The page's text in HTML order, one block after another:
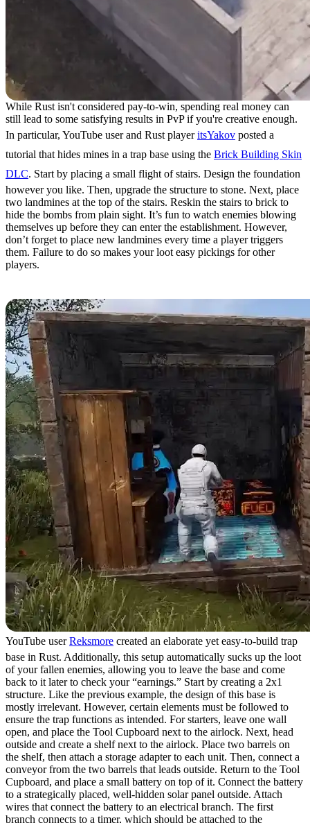
While Rust isn't considered pay-to-win, spending real money can
still lead to some satisfying results in PvP if you're creative enough.
In particular, YouTube user and Rust playeritsYakov posted a
tutorial that hides mines in a trap base using the Brick Building Skin
DLC. Start by placing a small flight of stairs. Design the foundation
however you like. Then, upgrade the structure to stone. Next, place
two landmines at the top of the stairs. Reskin the stairs to brick to
hide the bombs from plain sight. It’s fun to watch enemies blowing
themselves up before they can enter the establishment. However,
don’t forget to place new landmines every time a player triggers
them. Failure to do so makes your loot easy pickings for other
players.
YouTube userReksmore created an elaborate yet easy-to-build trap
base in Rust. Additionally, this setup automatically sucks up the loot
of your fallen enemies, allowing you to leave the base and come
back to it later to check your “earnings.” Start by creating a 2x1
structure. Like the previous example, the design of this base is
mostly irrelevant. However, certain elements must be followed to
ensure the trap functions as intended. For starters, leave one wall
open, and place the Tool Cupboard next to the airlock. Next, head
outside and create a shelf next to the airlock. Place two barrels on
the shelf, then attach a storage adapter to each unit. Then, connect a
conveyor from the two barrels that leads outside. Return to the Tool
Cupboard, and place a small battery on top of it. Connect the battery
to a strategically placed, well-hidden solar panel outside. Attach
wires that connect the battery to an electrical branch. The first
branch connects to a timer, which should be attached to the